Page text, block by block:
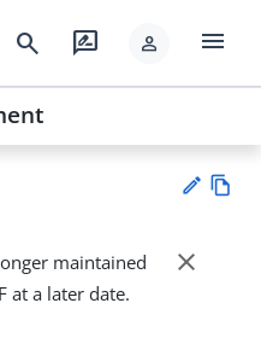
search rate_review person menu
Su
maintained
at a later date.
close